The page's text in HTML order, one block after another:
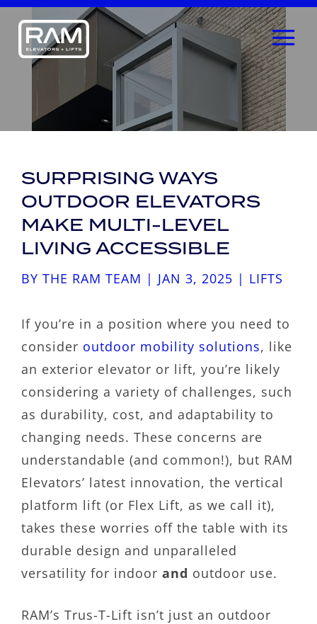
SURPRISING WAYS
OUTDOOR ELEVATORS
MAKE MULTI-LEVEL
LIVING ACCESSIBLE
BY THE RAM TEAM | JAN 3, 2025 | LIFTS
If you’re in a position where you need to
consider outdoor mobility solutions, like
an exterior elevator or lift, you’re likely
considering a variety of challenges, such
as durability, cost, and adaptability to
changing needs. These concerns are
understandable (and common!), but RAM
Elevators’ latest innovation, the vertical
platform lift (or Flex Lift, as we call it),
takes these worries off the table with its
durable design and unparalleled
versatility for indoor and outdoor use.
RAM’s Trus-T-Lift isn’t just an outdoor